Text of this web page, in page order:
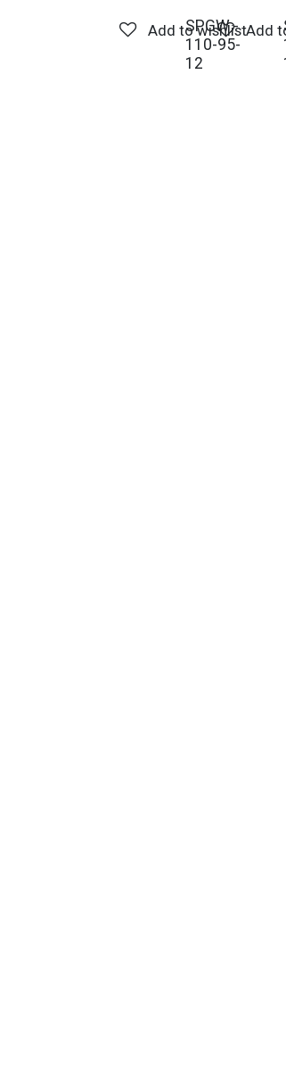
SPGW -
110-95-
12
Add to wishlistAdd